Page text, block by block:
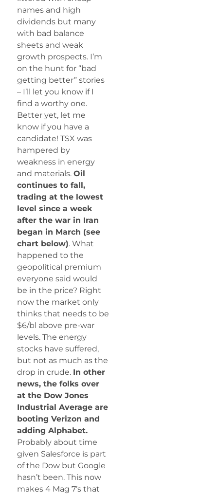
names and high
dividends but many
with bad balance
sheets and weak
growth prospects. I’m
on the hunt for “bad
getting better” stories
– I’ll let you know if I
find a worthy one.
Better yet, let me
know if you have a
candidate! TSX was
hampered by
weakness in energy
and materials. Oil
continues to fall,
trading at the lowest
level since a week
after the war in Iran
began in March (see
chart below). What
happened to the
geopolitical premium
everyone said would
be in the price? Right
now the market only
thinks that needs to be
$6/bl above pre-war
levels. The energy
stocks have suffered,
but not as much as the
drop in crude. In other
news, the folks over
at the Dow Jones
Industrial Average are
booting Verizon and
adding Alphabet.
Probably about time
given Salesforce is part
of the Dow but Google
hasn’t been. This now
makes 4 Mag 7’s that